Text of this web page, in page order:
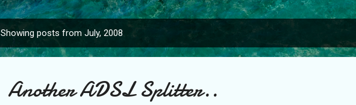
Showing posts from July, 2008
Another ADSL Splitter..